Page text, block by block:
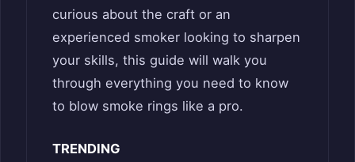
curious about the craft or an
experienced smoker looking to sharpen
your skills, this guide will walk you
through everything you need to know
to blow smoke rings like a pro.
TRENDING